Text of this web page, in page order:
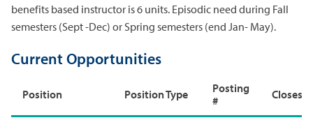
benefits based instructor is 6 units. Episodic need during Fall
semesters (Sept -Dec) or Spring semesters (end Jan- May).
Current Opportunities
Position Position Type
Posting
#
Closes